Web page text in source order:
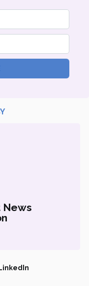
News
LinkedIn